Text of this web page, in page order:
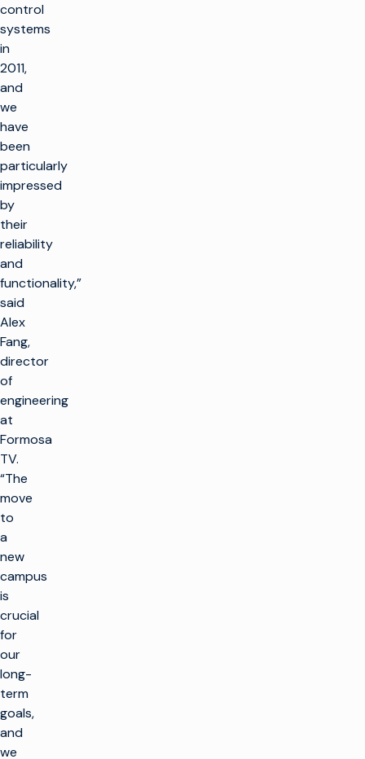
control
systems
in
2011,
and
we
have
been
particularly
impressed
by
their
reliability
and
functionality,”
said
Alex
Fang,
director
of
engineering
at
Formosa
TV.
“The
move
to
a
new
campus
is
crucial
for
our
long-
term
goals,
and
we